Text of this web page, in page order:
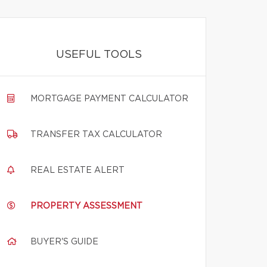
USEFUL TOOLS
MORTGAGE PAYMENT CALCULATOR
TRANSFER TAX CALCULATOR
REAL ESTATE ALERT
PROPERTY ASSESSMENT
BUYER'S GUIDE